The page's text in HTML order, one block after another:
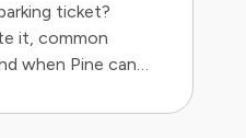
ticket?
it, common
when Pine can